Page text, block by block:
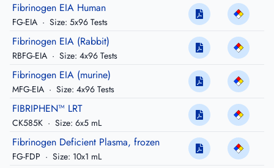
Fibrinogen EIA Human
FG-EIA · Size: 5x96 Tests
Fibrinogen EIA (Rabbit)
RBFG-EIA · Size: 4x96 Tests
Fibrinogen EIA (murine)
MFG-EIA · Size: 4x96 Tests
FIBRIPHEN™ LRT
CK585K · Size: 6x5 mL
Fibrinogen Deficient Plasma, frozen
FG-FDP · Size: 10x1 mL